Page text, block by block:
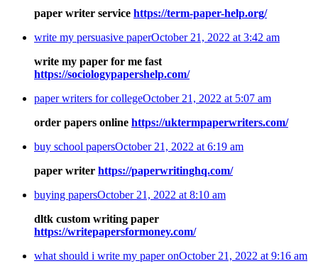
paper writer service https://term-paper-help.org/
write my persuasive paperOctober 21, 2022 at 3:42 am
write my paper for me fast
https://sociologypapershelp.com/
paper writers for collegeOctober 21, 2022 at 5:07 am
order papers online https://uktermpaperwriters.com/
buy school papersOctober 21, 2022 at 6:19 am
paper writer https://paperwritinghq.com/
buying papersOctober 21, 2022 at 8:10 am
dltk custom writing paper
https://writepapersformoney.com/
what should i write my paper onOctober 21, 2022 at 9:16 am